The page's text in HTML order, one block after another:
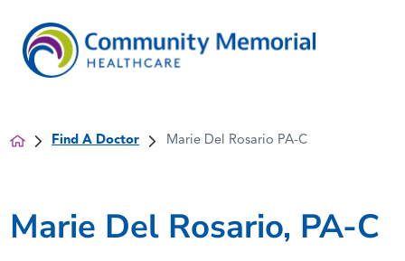
Find A Doctor Marie Del Rosario PA-C
Marie Del Rosario, PA-C